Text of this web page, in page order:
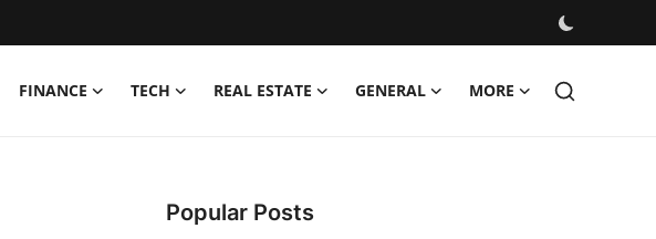
FINANCE TECH REAL ESTATE GENERAL MORE
Popular Posts